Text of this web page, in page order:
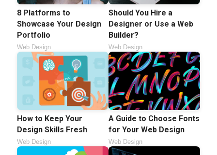
8 Platforms to
Showcase Your Design
Portfolio
Web Design
Should You Hire a
Designer or Use a Web
Builder?
Web Design
How to Keep Your
Design Skills Fresh
Web Design
A Guide to Choose Fonts
for Your Web Design
Web Design